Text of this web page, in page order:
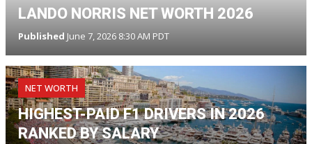
LANDO NORRIS NET WORTH 2026
Published June 7, 2026 8:30 AM PDT
NET WORTH
HIGHEST-PAID F1 DRIVERS IN 2026
RANKED BY SALARY